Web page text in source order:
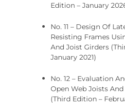
Edition – January
No. 11 – Design Of
Resisting Frames
And Joist Girders
January 2021)
No. 12 – Evaluation
Open Web Joists
(Third Edition –